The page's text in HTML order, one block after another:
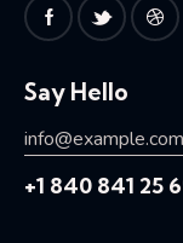
Say Hello
info@example.com
+1 840 841 25